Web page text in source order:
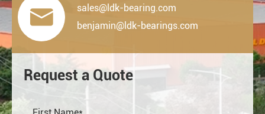

sales@ldk-bearing.com
benjamin@ldk-bearings.com
Request a Quote